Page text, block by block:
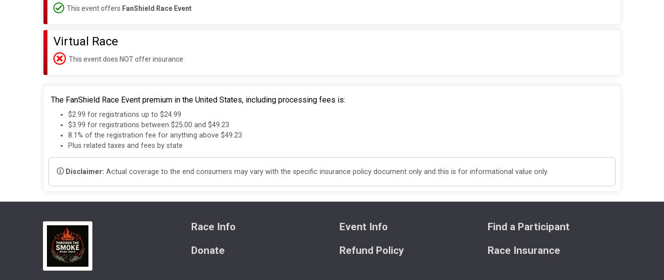
This event offers FanShield Race Event
Virtual Race
This event does NOT offer insurance
The FanShield Race Event premium in the United States, including processing fees is:
$2.99 for registrations up to $24.99
$3.99 for registrations between $25.00 and $49.23
8.1% of the registration fee for anything above $49.23
Plus related taxes and fees by state
Disclaimer: Actual coverage to the end consumers may vary with the specific insurance policy document only and this is for informational value only.
Race Info
Donate
Event Info
Refund Policy
Find a Participant
Race Insurance